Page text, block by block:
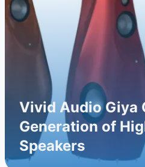
Vivid Audio Giya
Generation of
Speakers